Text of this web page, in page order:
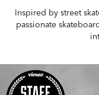
Inspired by street
passionate